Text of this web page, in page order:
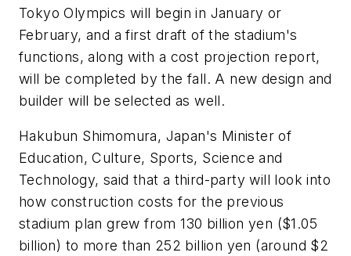
Tokyo Olympics will begin in January or
February, and a first draft of the stadium's
functions, along with a cost projection report,
will be completed by the fall. A new design and
builder will be selected as well.
Hakubun Shimomura, Japan's Minister of
Education, Culture, Sports, Science and
Technology, said that a third-party will look into
how construction costs for the previous
stadium plan grew from 130 billion yen ($1.05
billion) to more than 252 billion yen (around $2